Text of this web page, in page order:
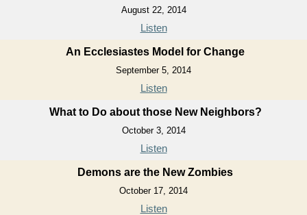
August 22, 2014
Listen
An Ecclesiastes Model for Change
September 5, 2014
Listen
What to Do about those New Neighbors?
October 3, 2014
Listen
Demons are the New Zombies
October 17, 2014
Listen